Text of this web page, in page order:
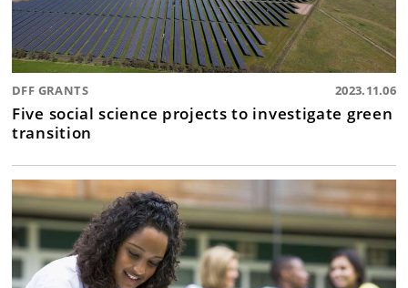
DFF GRANTS 2023.11.06
Five social science projects to investigate green
transition